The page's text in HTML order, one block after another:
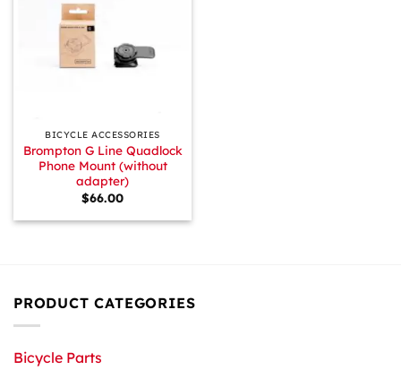
BICYCLE ACCESSORIES
Brompton G Line Quadlock
Phone Mount (without
adapter)
$66.00
PRODUCT CATEGORIES
Bicycle Parts